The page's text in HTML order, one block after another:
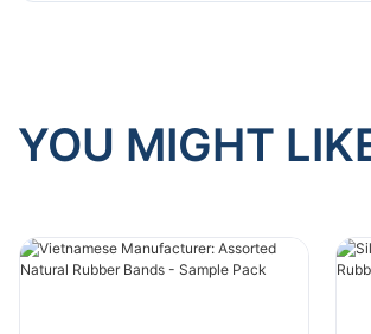
YOU MIGHT